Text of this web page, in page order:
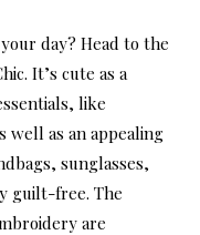
day? Head to the
It’s cute as a
like
as an appealing
sunglasses,
guilt-free. The
are